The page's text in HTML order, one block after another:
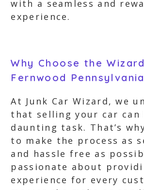
with a seamless and
experience.
Why Choose the
Fernwood Pennsylvania
At Junk Car Wizard, we
that selling your car can
daunting task. That’s
to make the process as
and hassle free as
passionate about
experience for every